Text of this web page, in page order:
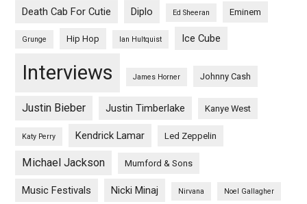
Death Cab For Cutie Diplo Ed Sheeran Eminem
Grunge Hip Hop Ian Hultquist Ice Cube
Interviews James Horner Johnny Cash
Justin Bieber Justin Timberlake Kanye West
Katy Perry Kendrick Lamar Led Zeppelin
Michael Jackson Mumford & Sons
Music Festivals Nicki Minaj Nirvana Noel Gallagher